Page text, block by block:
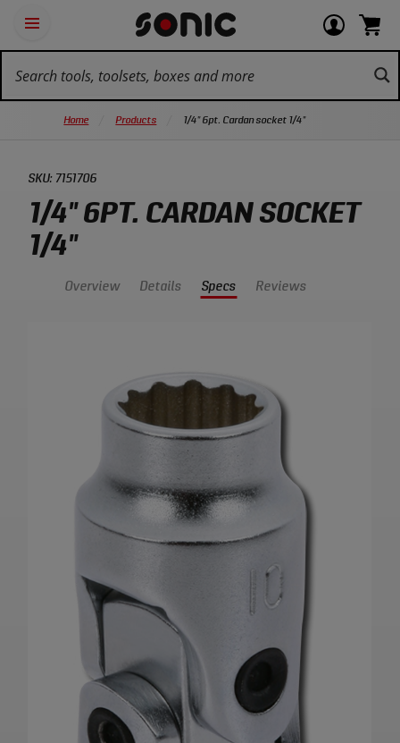
Navigation
Open
panel
Tools
Login
account
items
View
cart.
Home Products 1/4" 6pt. Cardan socket 1/4"
1/4" 6PT. CARDAN SOCKET
1/4"
SKU: 7151706
Overview Details Specs Reviews